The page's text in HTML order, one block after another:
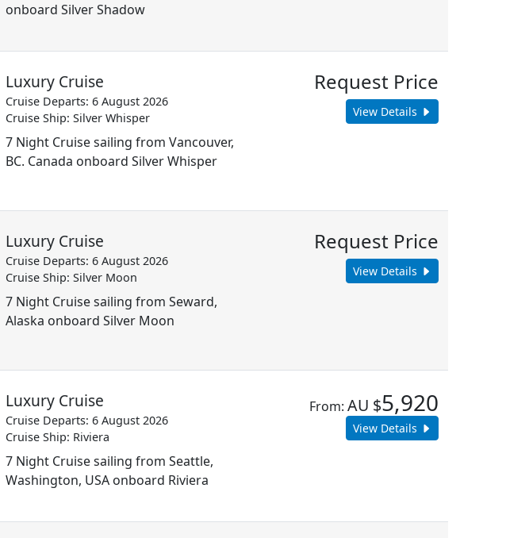
onboard Silver Shadow
Luxury Cruise
Cruise Departs: 6 August 2026
Cruise Ship: Silver Whisper
7 Night Cruise sailing from Vancouver,
BC. Canada onboard Silver Whisper
Request Price
View Details
Luxury Cruise
Cruise Departs: 6 August 2026
Cruise Ship: Silver Moon
7 Night Cruise sailing from Seward,
Alaska onboard Silver Moon
Request Price
View Details
Luxury Cruise
Cruise Departs: 6 August 2026
Cruise Ship: Riviera
7 Night Cruise sailing from Seattle,
Washington, USA onboard Riviera
From: AU $5,920
View Details